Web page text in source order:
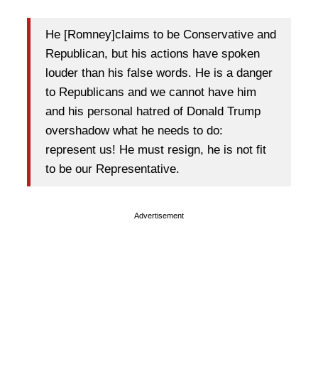
He [Romney]claims to be Conservative and
Republican, but his actions have spoken
louder than his false words. He is a danger
to Republicans and we cannot have him
and his personal hatred of Donald Trump
overshadow what he needs to do:
represent us! He must resign, he is not fit
to be our Representative.
Advertisement